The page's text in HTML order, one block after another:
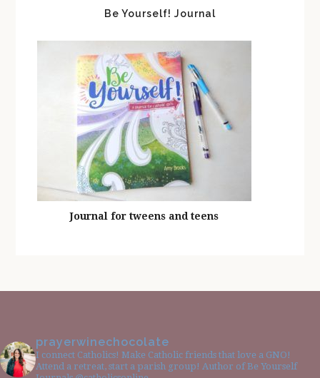
Be Yourself! Journal
Journal for tweens and teens
prayerwinechocolate
I connect Catholics! Make Catholic friends that love a GNO!
Attend a retreat, start a parish group! Author of Be Yourself